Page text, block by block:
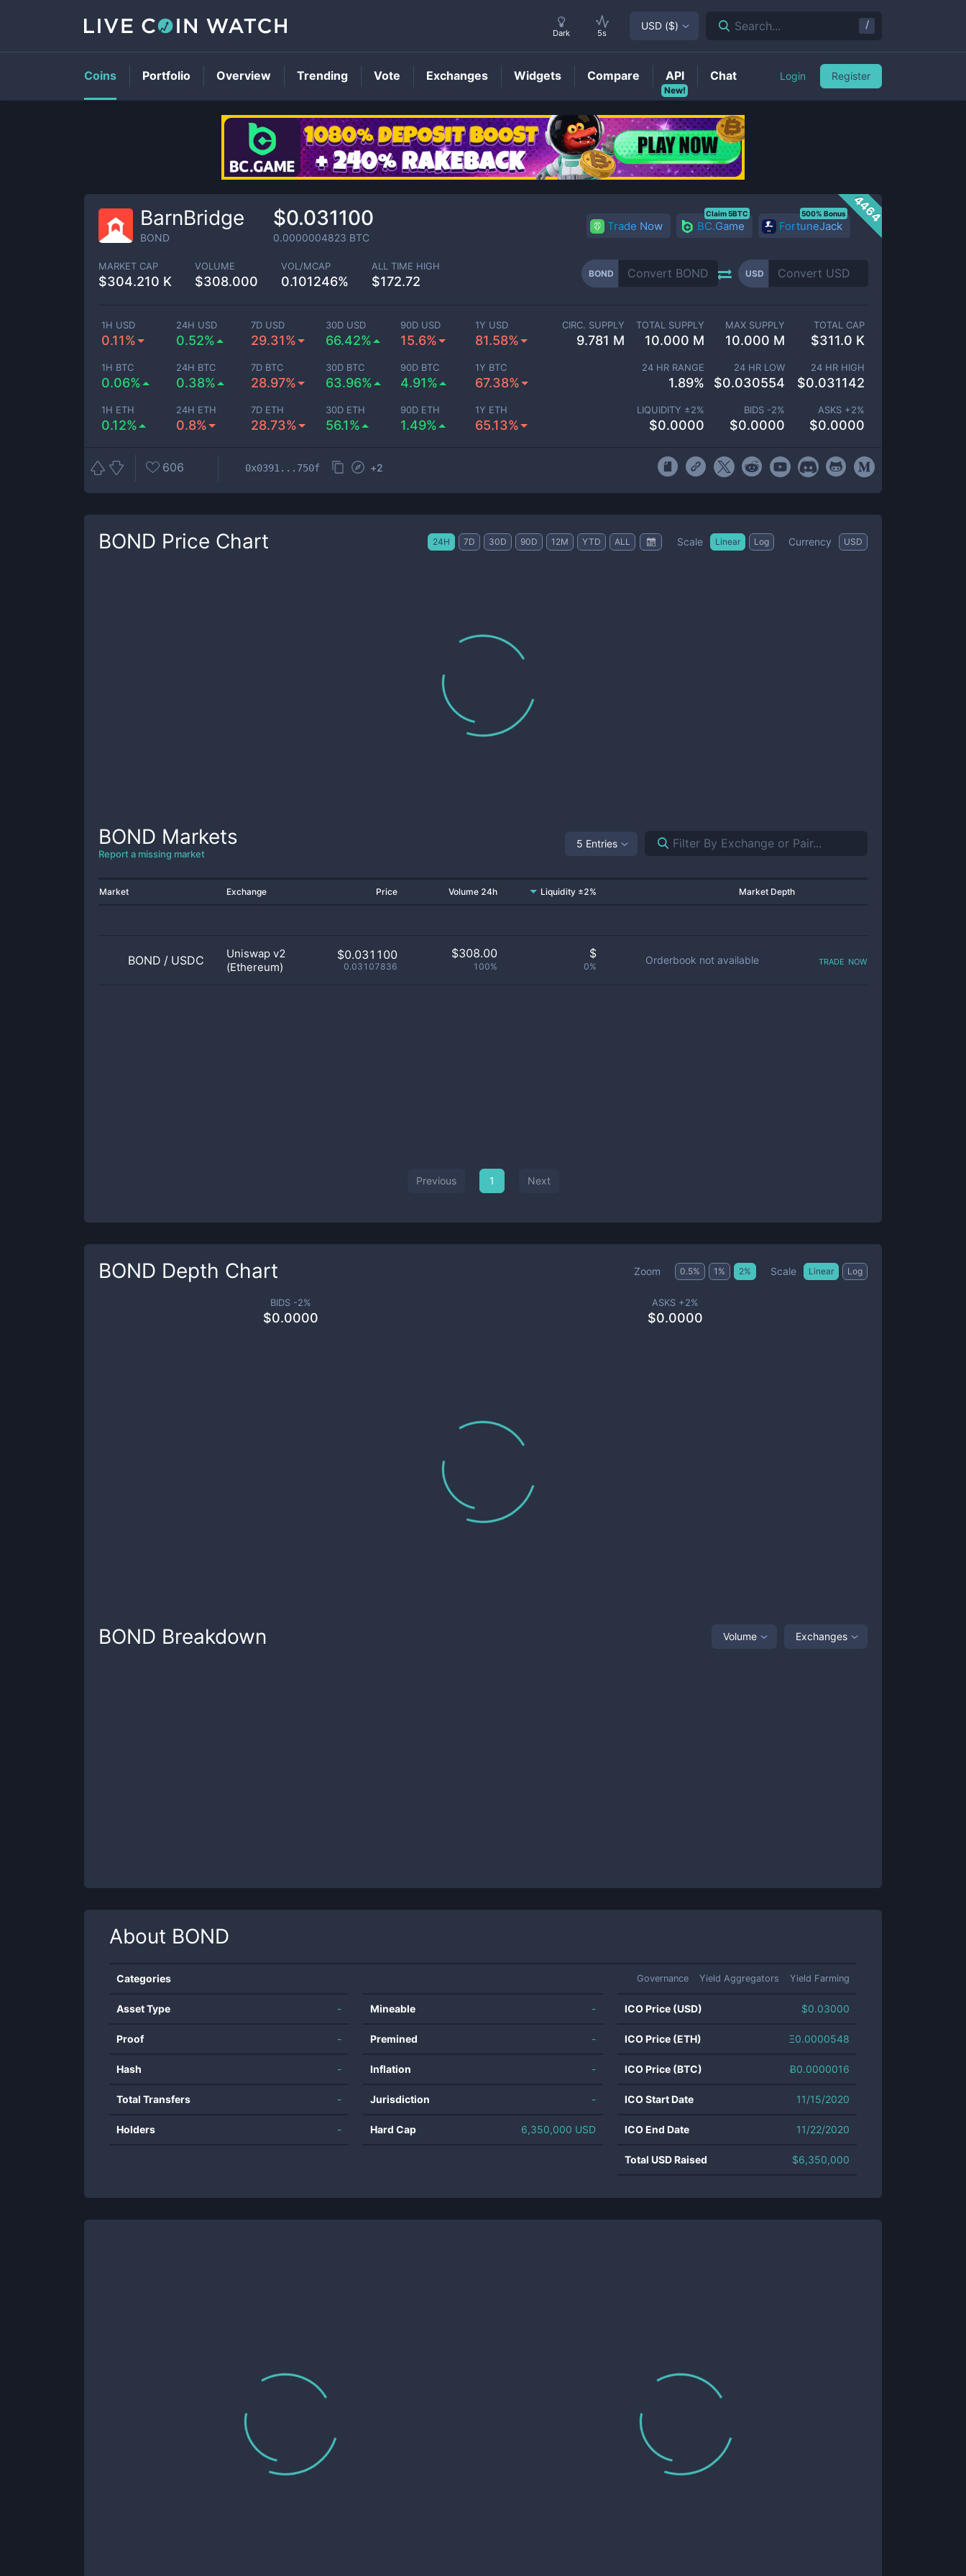
BONDPrice
4464
BarnBridge
BOND
$0.031100
0.0000004823 BTC
Trade Now BC.Game
Claim 5BTC
FortuneJack
500% Bonus
MARKET CAP
$304.210 K
VOLUME
$308.000
VOL/MCAP
0.101246%
ALL TIME HIGH
$172.72
BOND USD
1H USD
0.11%
24H USD
0.52%
7D USD
29.31%
30D USD
66.42%
90D USD
15.6%
1Y USD
81.58%
1H BTC
0.06%
24H BTC
0.38%
7D BTC
28.97%
30D BTC
63.96%
90D BTC
4.91%
1Y BTC
67.38%
1H ETH
0.12%
24H ETH
0.8%
7D ETH
28.73%
30D ETH
56.1%
90D ETH
1.49%
1Y ETH
65.13%
CIRC. SUPPLY
9.781 M
TOTAL SUPPLY
10.000 M
MAX SUPPLY
10.000 M
TOTAL CAP
$311.0 K
24 HR RANGE
1.89%
24 HR LOW
$0.030554
24 HR HIGH
$0.031142
LIQUIDITY ±2%
$0.0000
BIDS -2%
$0.0000
ASKS +2%
$0.0000
606 0x0391...750f +2
BOND Price Chart 24H 7D 30D 90D 12M YTD ALL Scale Linear Log Currency USD
BOND Markets
Report a missing market
5 Entries
Market Exchange Price Volume 24h Liquidity ±2% Market Depth
BOND / USDC
Uniswap v2
(Ethereum)
$0.031100
0.03107836
$308.00
100%
$
0%
Orderbook not available trade now
Previous 1 Next
BOND Depth Chart Zoom 0.5% 1 % 2% Scale Linear Log
BIDS -2%
$0.0000
ASKS +2%
$0.0000
BOND Breakdown Volume Exchanges
About BOND
Categories Governance Yield Aggregators Yield Farming
Asset Type -
Proof -
Hash -
Total Transfers -
Holders -
Mineable -
Premined -
Inflation -
Jurisdiction -
Hard Cap 6,350,000 USD
ICO Price (USD) $0.03000
ICO Price (ETH) Ξ0.0000548
ICO Price (BTC) Ƀ0.0000016
ICO Start Date 11/15/2020
ICO End Date 11/22/2020
Total USD Raised $6,350,000
Dark 5s
USD ($) Search... /
Coins Portfolio Overview Trending Vote Exchanges Widgets Compare
New!
API Chat Login Register